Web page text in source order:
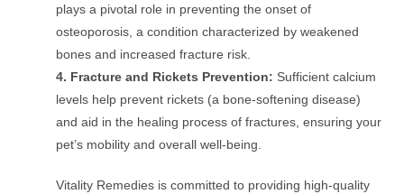
plays a pivotal role in preventing the onset of
osteoporosis, a condition characterized by weakened
bones and increased fracture risk.
4. Fracture and Rickets Prevention: Sufficient calcium
levels help prevent rickets (a bone-softening disease)
and aid in the healing process of fractures, ensuring your
pet’s mobility and overall well-being.
Vitality Remedies is committed to providing high-quality